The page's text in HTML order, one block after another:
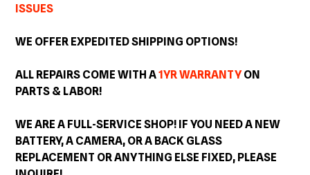
ISSUES
WE OFFER EXPEDITED SHIPPING OPTIONS!
ALL REPAIRS COME WITH A1YR WARRANTYON
PARTS & LABOR!
WE ARE A FULL-SERVICE SHOP! IF YOU NEED A NEW
BATTERY, A CAMERA, OR A BACK GLASS
REPLACEMENT OR ANYTHING ELSE FIXED, PLEASE